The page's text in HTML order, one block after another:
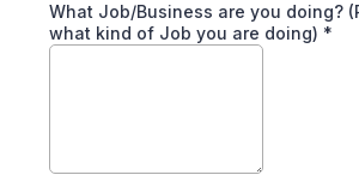
What Job/Business are you doing?
what kind of Job you are doing) *